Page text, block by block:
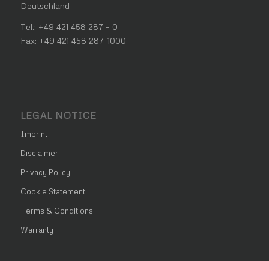
Deutschland
Tel.: +49 421 458 287 – 0
Fax: +49 421 458 287-1000
LEGAL NOTICE
Imprint
Disclaimer
Privacy Policy
Cookie Statement
Terms & Conditions
Warranty